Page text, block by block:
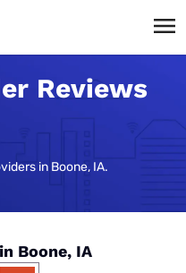
Reviews
in Boone, IA.
Boone, IA